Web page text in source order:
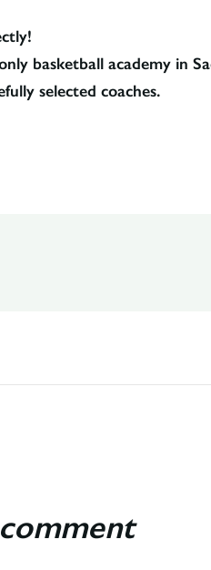
basketball academy in
selected coaches.